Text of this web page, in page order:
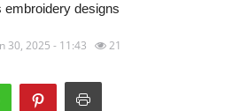
embroidery designs
30, 2025 - 11:43 21